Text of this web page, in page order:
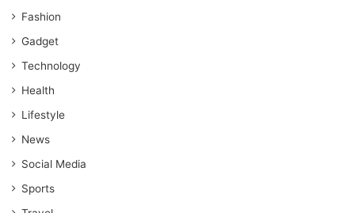
Fashion
Gadget
Technology
Health
Lifestyle
News
Social Media
Sports